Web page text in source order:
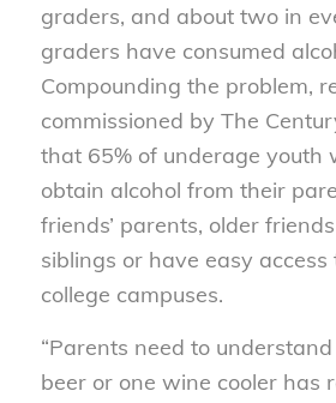
graders, and about two in
graders have consumed
Compounding the problem,
commissioned by The
that 65% of underage youth
obtain alcohol from their
friends’ parents, older
siblings or have easy access
college campuses.
“Parents need to
beer or one wine cooler has